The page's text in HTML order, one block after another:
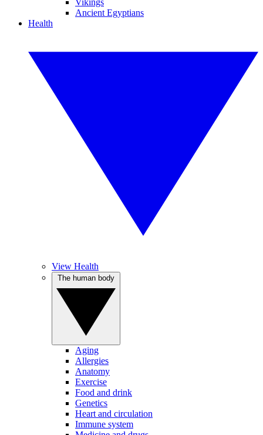
Vikings
Ancient Egyptians
Health
View Health
Aging
Allergies
Anatomy
Exercise
Food and drink
Genetics
Heart and circulation
Immune system